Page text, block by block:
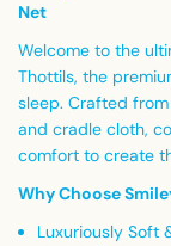
Net
Welcome to the
Thottils, the
sleep. Crafted
and cradle cloth,
comfort to create
Why Choose
Luxuriously Soft